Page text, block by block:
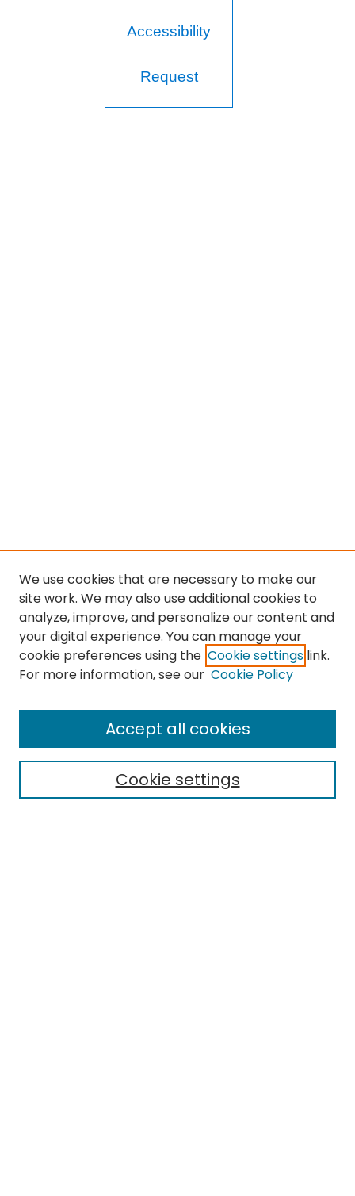
Accessibility
Request
Search
Select context to search:
We use cookies that are necessary to make our
site work. We may also use additional cookies to
analyze, improve, and personalize our content and
your digital experience. You can manage your
cookie preferences using the Cookie settings link.
For more information, see our Cookie Policy
Cookie settings
Accept all cookies